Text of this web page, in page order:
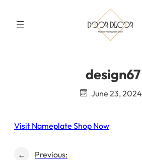
design67
June 23, 2024
Visit Nameplate Shop Now
← Previous: